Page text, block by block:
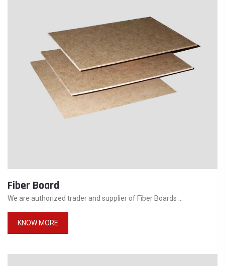
Fiber Board
We are authorized trader and supplier of Fiber Boards ...
KNOW MORE